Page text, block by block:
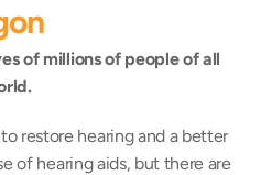
of millions of people of all
restore hearing and a better
of hearing aids, but there are